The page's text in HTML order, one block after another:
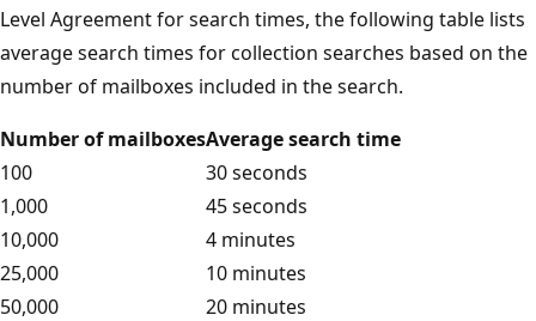
Level Agreement for search times, the following table lists
average search times for collection searches based on the
number of mailboxes included in the search.
Number of mailboxesAverage search time
100
30 seconds
1,000
45 seconds
10,000
4 minutes
25,000
10 minutes
50,000
20 minutes